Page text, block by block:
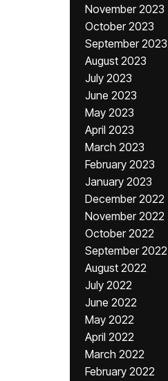
November 2023
October 2023
September 2023
August 2023
July 2023
June 2023
May 2023
April 2023
March 2023
February 2023
January 2023
December 2022
November 2022
October 2022
September 2022
August 2022
July 2022
June 2022
May 2022
April 2022
March 2022
February 2022